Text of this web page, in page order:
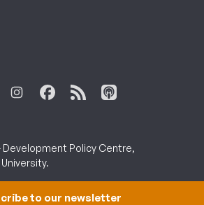
Policy Centre,
to our newsletter